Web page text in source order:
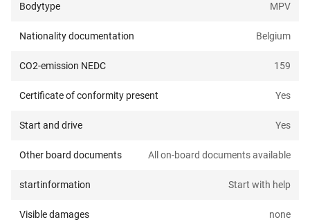
Bodytype MPV
Nationality documentation Belgium
CO2-emission NEDC 159
Certificate of conformity present Yes
Start and drive Yes
Other board documents All on-board documents available
startinformation Start with help
Visible damages none